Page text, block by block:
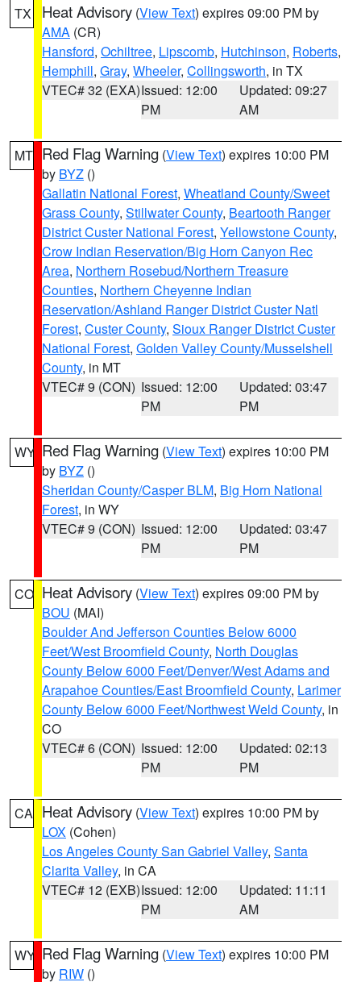
TX Heat Advisory (View Text) expires 09:00 PM by
AMA (CR)
Hansford, Ochiltree, Lipscomb, Hutchinson, Roberts,
Hemphill, Gray, Wheeler, Collingsworth, in TX
VTEC# 32 (EXA)Issued: 12:00
PM
Updated: 09:27
AM
MT Red Flag Warning (View Text) expires 10:00 PM
by BYZ ()
Gallatin National Forest, Wheatland County/Sweet
Grass County, Stillwater County, Beartooth Ranger
District Custer National Forest, Yellowstone County,
Crow Indian Reservation/Big Horn Canyon Rec
Area, Northern Rosebud/Northern Treasure
Counties, Northern Cheyenne Indian
Reservation/Ashland Ranger District Custer Natl
Forest, Custer County, Sioux Ranger District Custer
National Forest, Golden Valley County/Musselshell
County, in MT
VTEC# 9 (CON) Issued: 12:00
PM
Updated: 03:47
PM
WY Red Flag Warning (View Text) expires 10:00 PM
by BYZ ()
Sheridan County/Casper BLM, Big Horn National
Forest, in WY
VTEC# 9 (CON) Issued: 12:00
PM
Updated: 03:47
PM
CO Heat Advisory (View Text) expires 09:00 PM by
BOU (MAI)
Boulder And Jefferson Counties Below 6000
Feet/West Broomfield County, North Douglas
County Below 6000 Feet/Denver/West Adams and
Arapahoe Counties/East Broomfield County, Larimer
County Below 6000 Feet/Northwest Weld County, in
CO
VTEC# 6 (CON) Issued: 12:00
PM
Updated: 02:13
PM
CA Heat Advisory (View Text) expires 10:00 PM by
LOX (Cohen)
Los Angeles County San Gabriel Valley, Santa
Clarita Valley, in CA
VTEC# 12 (EXB)Issued: 12:00
PM
Updated: 11:11
AM
WY Red Flag Warning (View Text) expires 10:00 PM
by RIW ()